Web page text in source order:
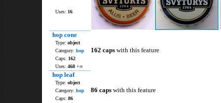
Uses: 16
hop cone
162 caps with this feature
Type: object
Category: hop
Caps: 162
Uses: 468 +∞
hop leaf
86 caps with this feature
Type: object
Category: hop
Caps: 86